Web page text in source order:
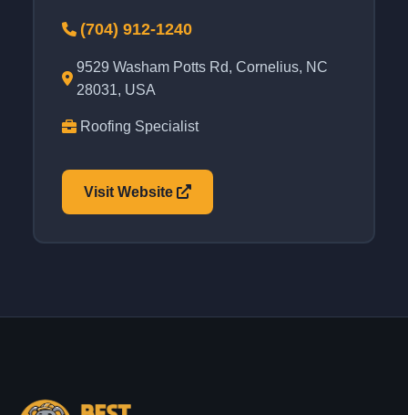
(704) 912-1240
9529 Washam Potts Rd, Cornelius, NC
28031, USA
Roofing Specialist
Visit Website